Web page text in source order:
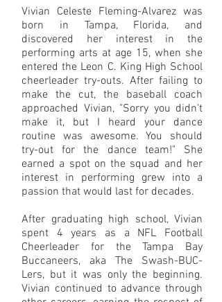
Vivian Celeste Fleming-Alvarez was
born in Tampa, Florida, and
discovered her interest in the
performing arts at age 15, when she
entered the Leon C. King High School
cheerleader try-outs. After failing to
make the cut, the baseball coach
approached Vivian, "Sorry you didn't
make it, but I heard your dance
routine was awesome. You should
try-out for the dance team!" She
earned a spot on the squad and her
interest in performing grew into a
passion that would last for decades.
After graduating high school, Vivian
spent 4 years as a NFL Football
Cheerleader for the Tampa Bay
Buccaneers, aka The Swash-BUC-
Lers, but it was only the beginning.
Vivian continued to advance through